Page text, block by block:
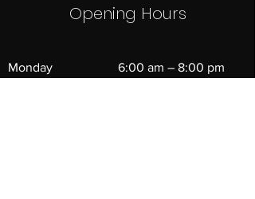
Opening Hours
Monday 6:00 am – 8:00 pm